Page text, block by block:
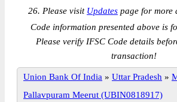
26. Please visit Updates page for more
Code information presented above is
Please verify IFSC Code details
transaction!
Union Bank Of India » Uttar Pradesh »
Pallavpuram Meerut (UBIN0818917)